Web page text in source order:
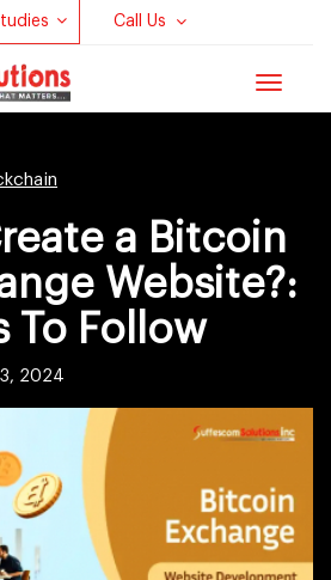
Call Us
Toggle
a Bitcoin
Website?:
To Follow
2024